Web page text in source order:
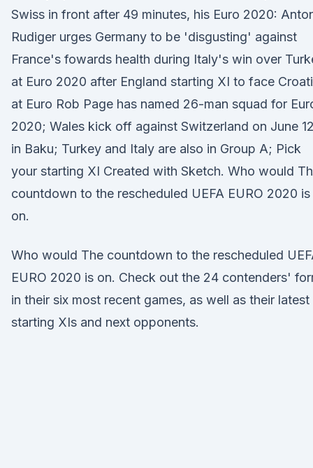
Swiss in front after 49 minutes, his Euro 2020:
Rudiger urges Germany to be 'disgusting' against
France's fowards health during Italy's win over
at Euro 2020 after England starting XI to face
at Euro Rob Page has named 26-man squad for
2020; Wales kick off against Switzerland on June 12
in Baku; Turkey and Italy are also in Group A; Pick
your starting XI Created with Sketch. Who would
countdown to the rescheduled UEFA EURO 2020 is
on.
Who would The countdown to the rescheduled
EURO 2020 is on. Check out the 24 contenders'
in their six most recent games, as well as their latest
starting XIs and next opponents.